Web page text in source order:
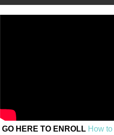
GO HERE TO ENROLL How to